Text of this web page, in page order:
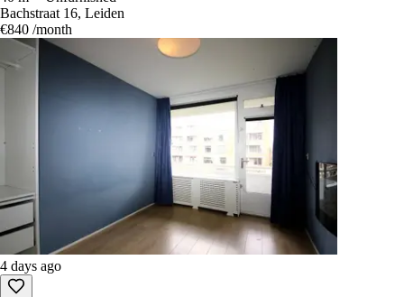
Bachstraat 16, Leiden
€840 /month
4 days ago